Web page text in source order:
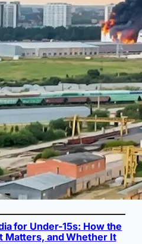
for Under-15s: How the
Matters, and Whether It